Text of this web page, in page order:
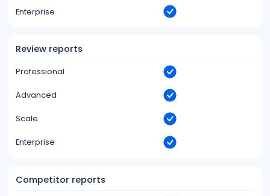
Enterprise
Review reports
Professional
Advanced
Scale
Enterprise
Competitor reports